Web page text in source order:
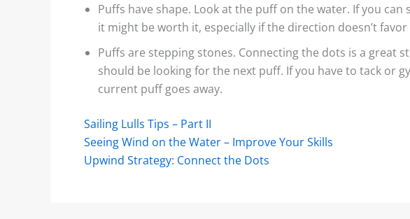
Puffs have shape. Look at the puff on the water. If you
it might be worth it, especially if the direction doesn’t
Puffs are stepping stones. Connecting the dots is a great
should be looking for the next puff. If you have to tack or
current puff goes away.
Sailing Lulls Tips – Part II
Seeing Wind on the Water – Improve Your Skills
Upwind Strategy: Connect the Dots